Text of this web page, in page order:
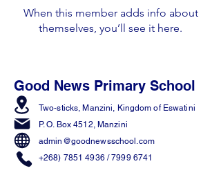
When this member adds info about
themselves, you’ll see it here.
Good News Primary School
Two-sticks, Manzini, Kingdom of Eswatini
P. O. Box 4512, Manzini
admin@goodnewsschool.com
+268) 7851 4936/7999 6741